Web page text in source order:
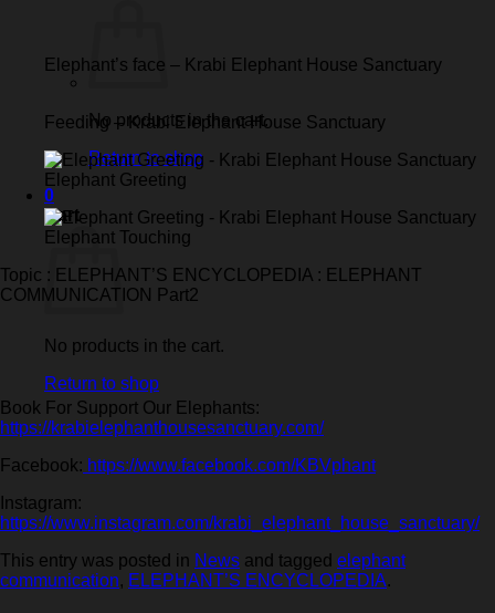
No products in the cart.
Return to shop
0
Cart
No products in the cart.
Return to shop
Elephant’s face – Krabi Elephant House Sanctuary
Feeding – Krabi Elephant House Sanctuary
Elephant Greeting
Elephant Touching
Topic : ELEPHANT’S ENCYCLOPEDIA : ELEPHANT
COMMUNICATION Part2
Book For Support Our Elephants:
https://krabielephanthousesanctuary.com/
Facebook: https://www.facebook.com/KBVphant
Instagram:
https://www.instagram.com/krabi_elephant_house_sanctuary/
This entry was posted in News and tagged elephant
communication, ELEPHANT’S ENCYCLOPEDIA.